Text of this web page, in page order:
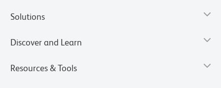
Solutions
Discover and Learn
Resources & Tools